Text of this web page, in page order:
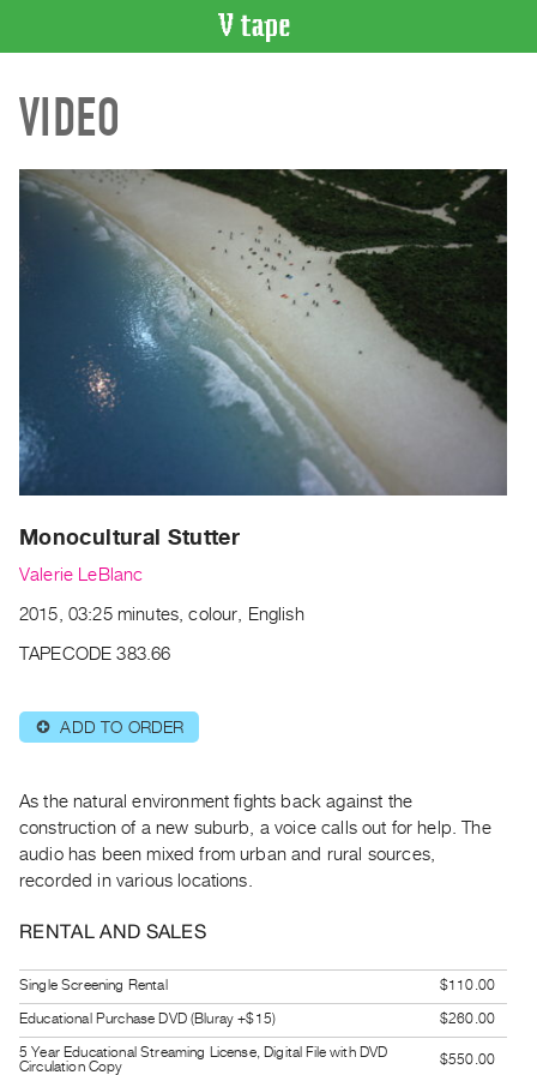
CATALOGUE
Search
Index
Recent
Acquisitions
Current
Upcoming
Archive
Publications
|
|
PURCHASE
Rent
&
SERVICES
Services
Best
Practices
VIDEO
Monocultural Stutter
Valerie LeBlanc
2015, 03:25 minutes, colour, English
TAPECODE 383.66
⊕ ADD TO ORDER
As the natural environment fights back against the
construction of a new suburb, a voice calls out for help. The
audio has been mixed from urban and rural sources,
recorded in various locations.
RENTAL AND SALES
Single Screening Rental
$110.00
Educational Purchase DVD (Bluray +$15)
$260.00
5 Year Educational Streaming License, Digital File with DVD
Circulation Copy
$550.00